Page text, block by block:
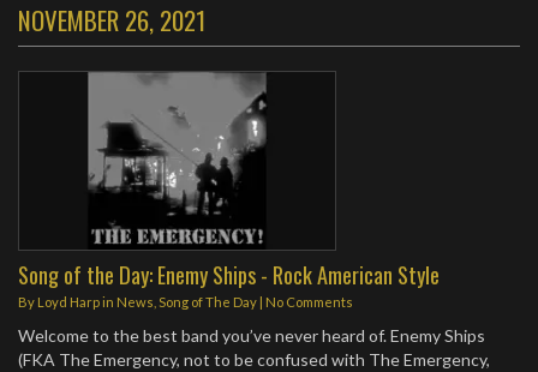
NOVEMBER 26, 2021
Song of the Day: Enemy Ships - Rock American Style
By Loyd Harpin News Song of The Day | No Comments
Welcome to the best band you’ve never heard of. Enemy Ships
(FKA The Emergency, not to be confused with The Emergency,